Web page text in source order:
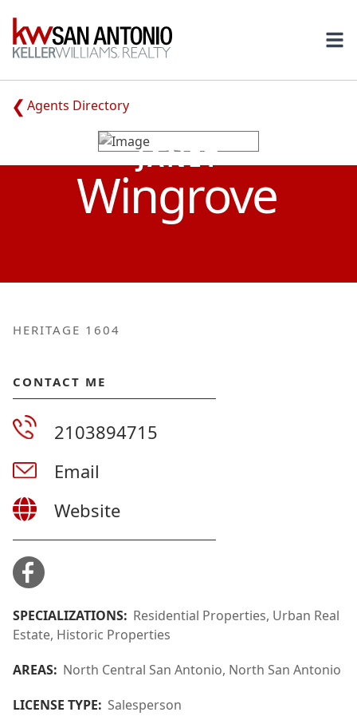
KW
Agents Directory
JANET
Wingrove
HERITAGE 1604
CONTACT ME
2103894715
Email
Website
SPECIALIZATIONS: Residential Properties, Urban Real
Estate, Historic Properties
AREAS: North Central San Antonio, North San Antonio
LICENSE TYPE: Salesperson